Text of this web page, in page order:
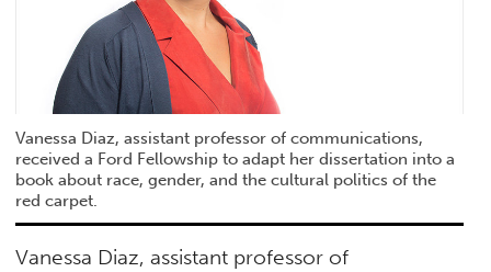
Vanessa Diaz, assistant professor of communications,
received a Ford Fellowship to adapt her dissertation into a
book about race, gender, and the cultural politics of the
red carpet.
Vanessa Diaz, assistant professor of